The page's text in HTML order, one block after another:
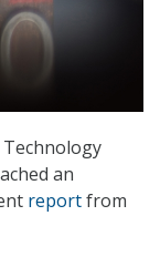
an
reportfrom